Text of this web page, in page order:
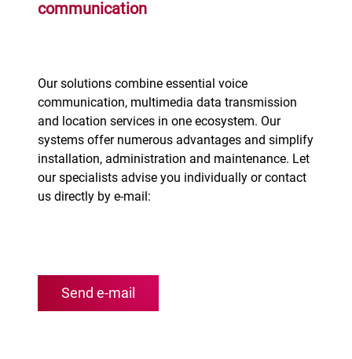
communication
Our solutions combine essential voice
communication, multimedia data transmission
and location services in one ecosystem. Our
systems offer numerous advantages and simplify
installation, administration and maintenance. Let
our specialists advise you individually or contact
us directly by e-mail:
Send e-mail